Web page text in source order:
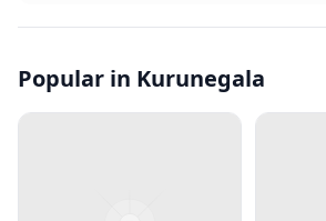
Popular in Kurunegala